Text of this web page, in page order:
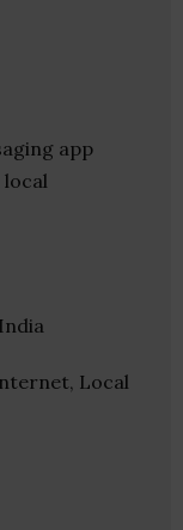
app
Local